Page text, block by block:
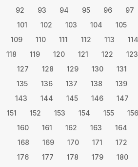
92
93 94 95 96 97
101
102 103 104 105
109
110 111 112 113 114
118
119 120 121 122 123
127
128 129 130 131
135
136 137 138 139
143
144 145 146 147
151
152 153 154 155 156
160
161 162 163 164
168
169 170 171 172
176
177 178 179 180